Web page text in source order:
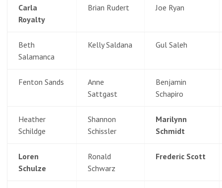
Carla
Royalty
Brian Rudert Joe Ryan
Beth
Salamanca
Kelly Saldana Gul Saleh
Fenton Sands
Anne
Sattgast
Benjamin
Schapiro
Heather
Schildge
Shannon
Schissler
Marilynn
Schmidt
Loren
Schulze
Ronald
Schwarz
Frederic Scott